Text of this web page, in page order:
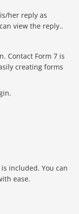
her reply as
view the reply..
Contact Form 7 is
creating forms
included. You can
ease.